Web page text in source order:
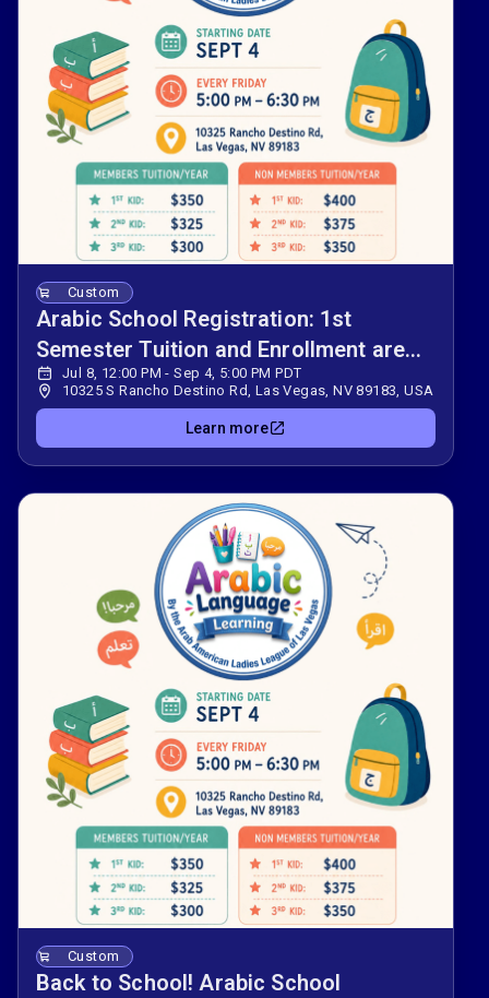
Custom
Arabic School Registration: 1st
Semester Tuition and Enrollment are
Now Open.
Jul 8, 12:00 PM - Sep 4, 5:00 PM PDT
10325 S Rancho Destino Rd, Las Vegas, NV 89183, USA
Learn more
Custom
Back to School! Arabic School